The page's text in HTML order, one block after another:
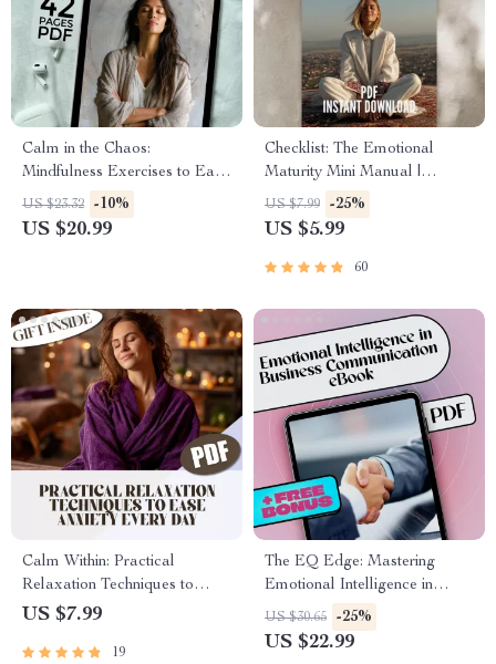
Calm in the Chaos:
Mindfulness Exercises to Ease
Anxiety
US $23.32 -10%
US $20.99
Checklist: The Emotional
Maturity Mini Manual |
Develop Emotional Maturity |
Printable Self-Growth Guide
US $7.99 -25%
US $5.99
60
Calm Within: Practical
Relaxation Techniques to
Ease Anxiety Every Day –
Relaxation Techniques for
US $7.99
19
The EQ Edge: Mastering
Emotional Intelligence in
Business Communication |
Emotional Intelligence in
US $30.65 -25%
US $22.99